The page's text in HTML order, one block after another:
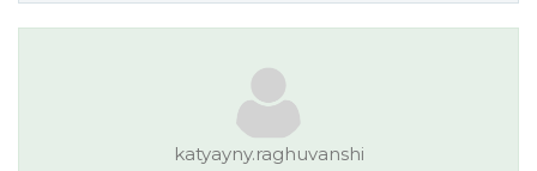
katyayny.raghuvanshi